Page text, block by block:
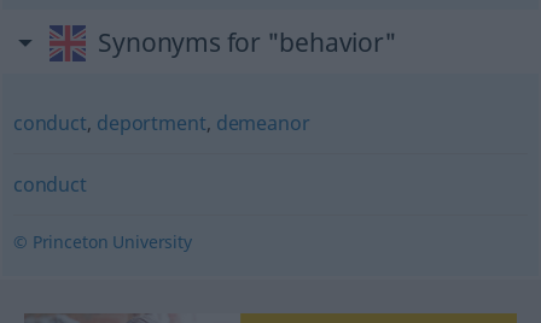
Synonyms for "behavior"
conduct, deportment, demeanor
conduct
© Princeton University